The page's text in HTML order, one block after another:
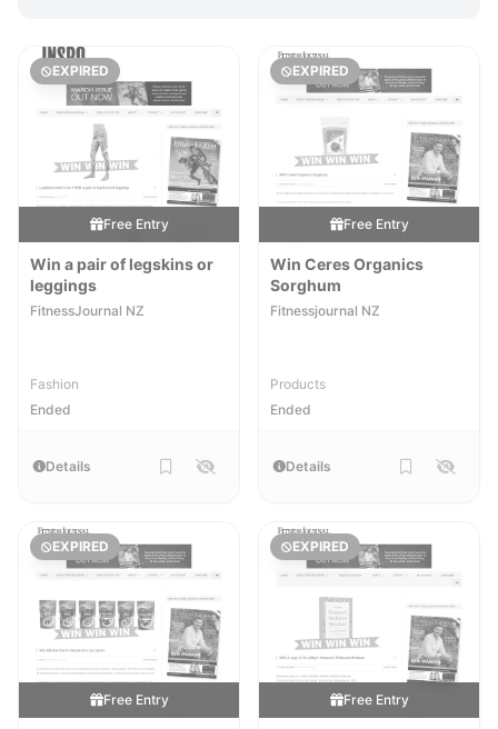
EXPIRED
Free Entry
Win a pair of legskins or
leggings
FitnessJournal NZ
Fashion
Ended
Details
EXPIRED
Free Entry
Win Ceres Organics
Sorghum
Fitnessjournal NZ
Products
Ended
Details
EXPIRED
Free Entry
EXPIRED
Free Entry